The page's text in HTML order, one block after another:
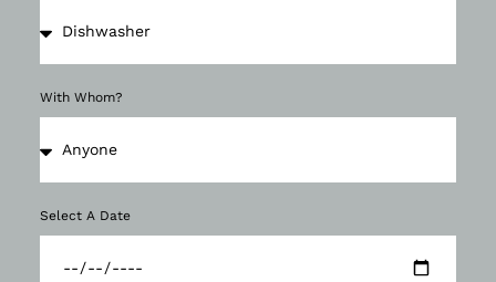
With Whom?
Select A Date